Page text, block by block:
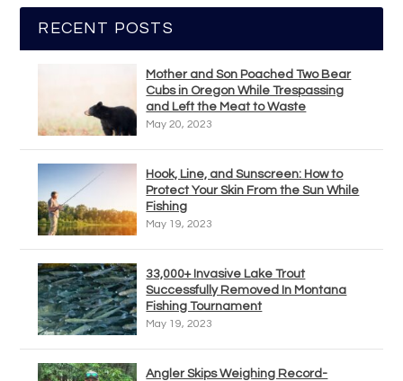
RECENT POSTS
Mother and Son Poached Two Bear
Cubs in Oregon While Trespassing
and Left the Meat to Waste
May 20, 2023
Hook, Line, and Sunscreen: How to
Protect Your Skin From the Sun While
Fishing
May 19, 2023
33,000+ Invasive Lake Trout
Successfully Removed In Montana
Fishing Tournament
May 19, 2023
Angler Skips Weighing Record-